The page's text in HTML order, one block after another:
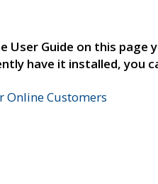
User Guide on this page
have it installed, you
Online Customers